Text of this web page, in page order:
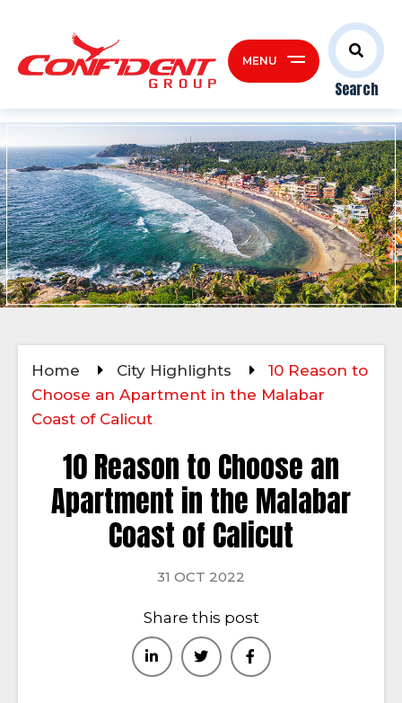
Search
MENU
Home City Highlights
10 Reason to
Choose an Apartment in the Malabar
Coast of Calicut
10 Reason to Choose an
Apartment in the Malabar
Coast of Calicut
31 OCT 2022
Share this post